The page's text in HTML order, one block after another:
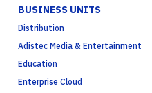
BUSINESS UNITS
Distribution
Adistec Media & Entertainment
Education
Enterprise Cloud